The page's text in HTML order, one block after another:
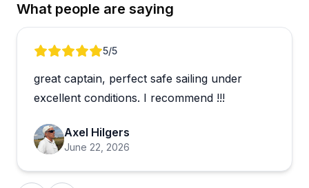
Island, and the Brooklyn Bridge, giving you a
perspective of the city that's hard to match from
land.
The sunset sail stands out as a crowd favorite, with
guests noting how magical it is to watch the city shift
even pulled off a surprise proposal with the
captain's help. Little touches like offering blankets
on cooler evenings reflect the kind of
thoughtfulness reviewers mention repeatedly. The
What people are saying
Review 1 of 45/5
great captain, perfect safe sailing under
excellent conditions. I recommend !!!
Axel Hilgers
June 22, 2026